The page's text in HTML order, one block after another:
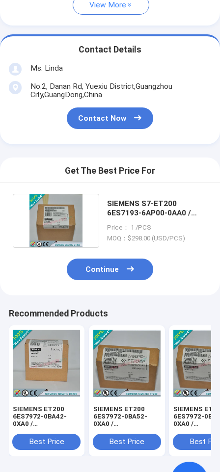
View More
Contact Details
Ms. Linda
No.2, Danan Rd, Yuexiu District,Guangzhou
City,GuangDong,China
Contact Now
Get The Best Price For
SIEMENS S7-ET200
6ES7193-6AP00-0AA0 /
Price： 1 /PCS
MOQ：$298.00 (USD/PCS)
Continue
Recommended Products
SIEMENS ET200
6ES7972-0BA42-
0XA0 /
Best Price
SIEMENS ET200
6ES7972-0BA52-
0XA0 /
Best Price
SIEMENS
6ES7972-
0XA0 /
Best